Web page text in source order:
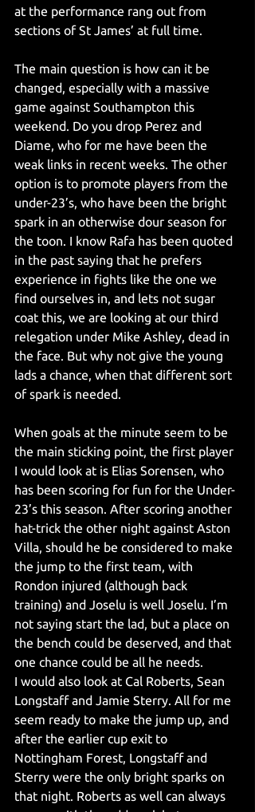
at the performance rang out from
sections of St James’ at full time.
The main question is how can it be
changed, especially with a massive
game against Southampton this
weekend. Do you drop Perez and
Diame, who for me have been the
weak links in recent weeks. The other
option is to promote players from the
under-23’s, who have been the bright
spark in an otherwise dour season for
the toon. I know Rafa has been quoted
in the past saying that he prefers
experience in fights like the one we
find ourselves in, and lets not sugar
coat this, we are looking at our third
relegation under Mike Ashley, dead in
the face. But why not give the young
lads a chance, when that different sort
of spark is needed.
When goals at the minute seem to be
the main sticking point, the first player
I would look at is Elias Sorensen, who
has been scoring for fun for the Under-
23’s this season. After scoring another
hat-trick the other night against Aston
Villa, should he be considered to make
the jump to the first team, with
Rondon injured (although back
training) and Joselu is well Joselu. I’m
not saying start the lad, but a place on
the bench could be deserved, and that
one chance could be all he needs.
I would also look at Cal Roberts, Sean
Longstaff and Jamie Sterry. All for me
seem ready to make the jump up, and
after the earlier cup exit to
Nottingham Forest, Longstaff and
Sterry were the only bright sparks on
that night. Roberts as well can always